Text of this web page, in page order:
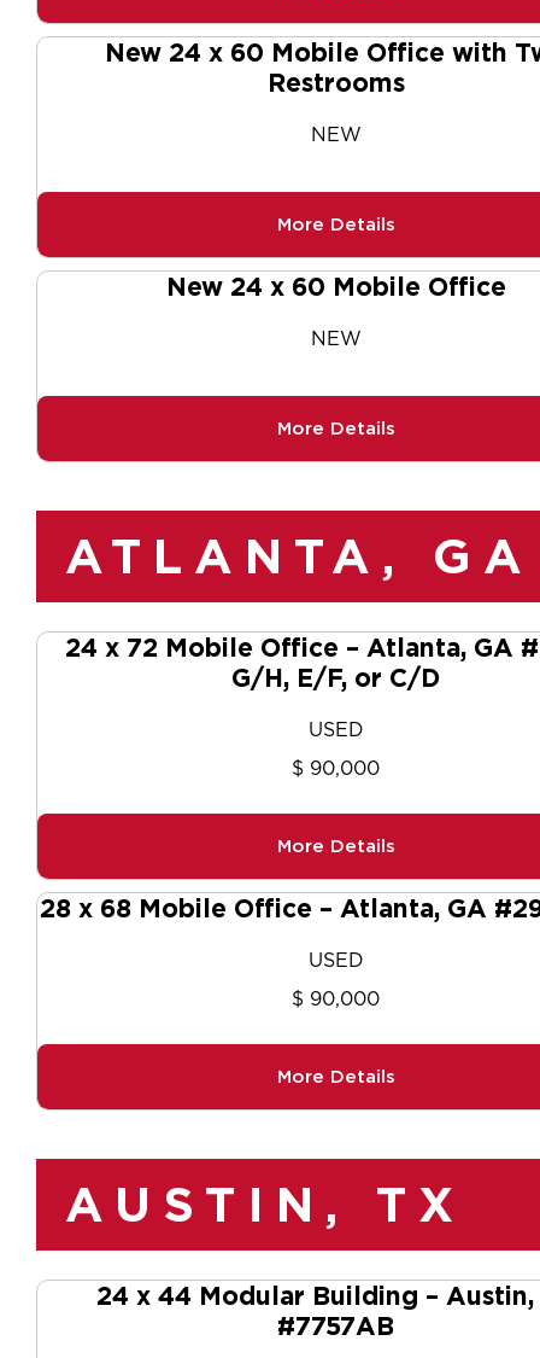
New 24 x 60 Mobile Office with
Restrooms
NEW
More Details
New 24 x 60 Mobile Office
NEW
More Details
ATLANTA, GA
24 x 72 Mobile Office – Atlanta, GA
G/H, E/F, or C/D
USED
$ 90,000
More Details
28 x 68 Mobile Office – Atlanta, GA
USED
$ 90,000
More Details
AUSTIN, TX
24 x 44 Modular Building – Austin,
#7757AB